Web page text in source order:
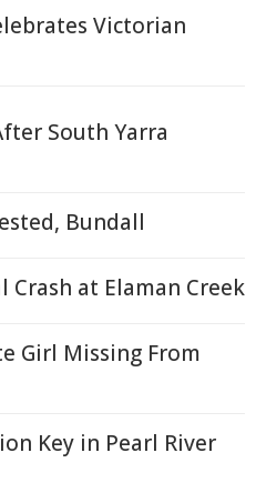
Victorian
South Yarra
Bundall
Crash at Elaman Creek
Girl Missing From
Key in Pearl River